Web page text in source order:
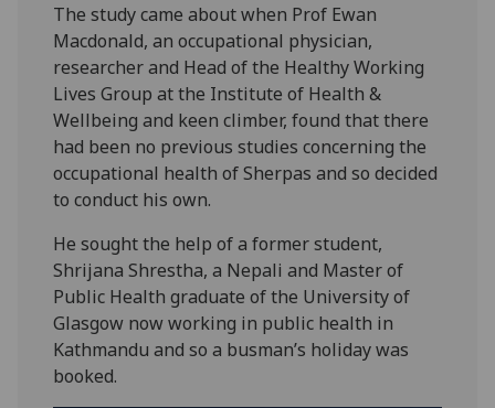
The study came about when Prof Ewan
Macdonald, an occupational physician,
researcher and Head of the Healthy Working
Lives Group at the Institute of Health &
Wellbeing and keen climber, found that there
had been no previous studies concerning the
occupational health of Sherpas and so decided
to conduct his own.
He sought the help of a former student,
Shrijana Shrestha, a Nepali and Master of
Public Health graduate of the University of
Glasgow now working in public health in
Kathmandu and so a busman’s holiday was
booked.